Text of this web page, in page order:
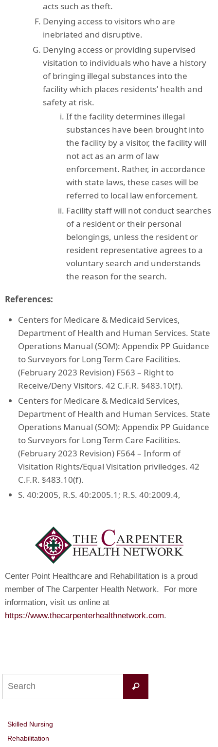
acts such as theft.
Denying access to visitors who are
inebriated and disruptive.
Denying access or providing supervised
visitation to individuals who have a history
of bringing illegal substances into the
facility which places residents’ health and
safety at risk.
If the facility determines illegal
substances have been brought into
the facility by a visitor, the facility will
not act as an arm of law
enforcement. Rather, in accordance
with state laws, these cases will be
referred to local law enforcement.
Facility staff will not conduct searches
of a resident or their personal
belongings, unless the resident or
resident representative agrees to a
voluntary search and understands
the reason for the search.
References:
Centers for Medicare & Medicaid Services,
Department of Health and Human Services. State
Operations Manual (SOM): Appendix PP Guidance
to Surveyors for Long Term Care Facilities.
(February 2023 Revision) F563 – Right to
Receive/Deny Visitors. 42 C.F.R. §483.10(f).
Centers for Medicare & Medicaid Services,
Department of Health and Human Services. State
Operations Manual (SOM): Appendix PP Guidance
to Surveyors for Long Term Care Facilities.
(February 2023 Revision) F564 – Inform of
Visitation Rights/Equal Visitation priviledges. 42
C.F.R. §483.10(f).
S. 40:2005, R.S. 40:2005.1; R.S. 40:2009.4,
Center Point Healthcare and Rehabilitation is a proud
member of The Carpenter Health Network. For more
information, visit us online at
https://www.thecarpenterhealthnetwork.com.
Search
Skilled Nursing
Rehabilitation